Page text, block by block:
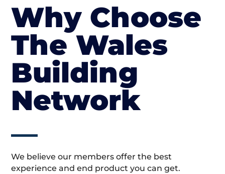
Why Choose
The Wales
Building
Network
We believe our members offer the best
experience and end product you can get.